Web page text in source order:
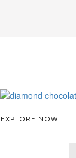
EXPLORE NOW